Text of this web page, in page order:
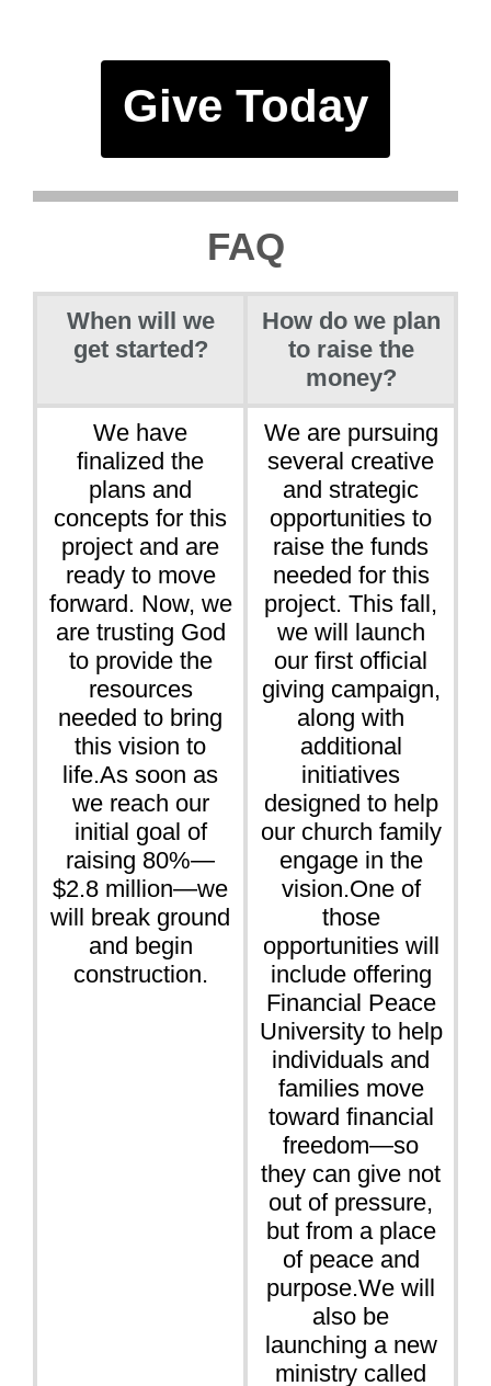
Give Today
FAQ
When will we
get started?
How do we plan
to raise the
money?
We have
finalized the
plans and
concepts for this
project and are
ready to move
forward. Now, we
are trusting God
to provide the
resources
needed to bring
this vision to
life.As soon as
we reach our
initial goal of
raising 80%—
$2.8 million—we
will break ground
and begin
construction.
We are pursuing
several creative
and strategic
opportunities to
raise the funds
needed for this
project. This fall,
we will launch
our first official
giving campaign,
along with
additional
initiatives
designed to help
our church family
engage in the
vision.One of
those
opportunities will
include offering
Financial Peace
University to help
individuals and
families move
toward financial
freedom—so
they can give not
out of pressure,
but from a place
of peace and
purpose.We will
also be
launching a new
ministry called